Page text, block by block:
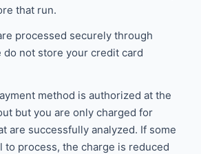
that run.
processed securely through
do not store your credit card
method is authorized at the
but you are only charged for
are successfully analyzed. If some
to process, the charge is reduced